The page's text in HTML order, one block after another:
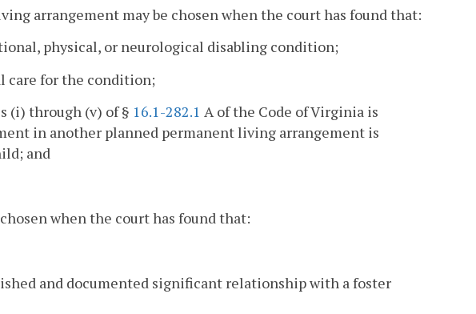
arrangement may be chosen when the court has found that:
physical, or neurological disabling condition;
care for the condition;
(i) through (v) of § 16.1-282.1 A of the Code of Virginia is
in another planned permanent living arrangement is
and
when the court has found that:
and documented significant relationship with a foster